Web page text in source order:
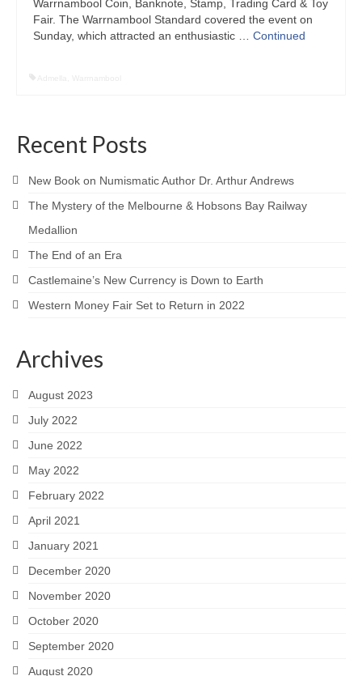
Warrnambool Coin, Banknote, Stamp, Trading Card & Toy
Fair. The Warrnambool Standard covered the event on
Sunday, which attracted an enthusiastic … Continued
Recent Posts
New Book on Numismatic Author Dr. Arthur Andrews
The Mystery of the Melbourne & Hobsons Bay Railway
Medallion
The End of an Era
Castlemaine’s New Currency is Down to Earth
Western Money Fair Set to Return in 2022
Archives
August 2023
July 2022
June 2022
May 2022
February 2022
April 2021
January 2021
December 2020
November 2020
October 2020
September 2020
August 2020